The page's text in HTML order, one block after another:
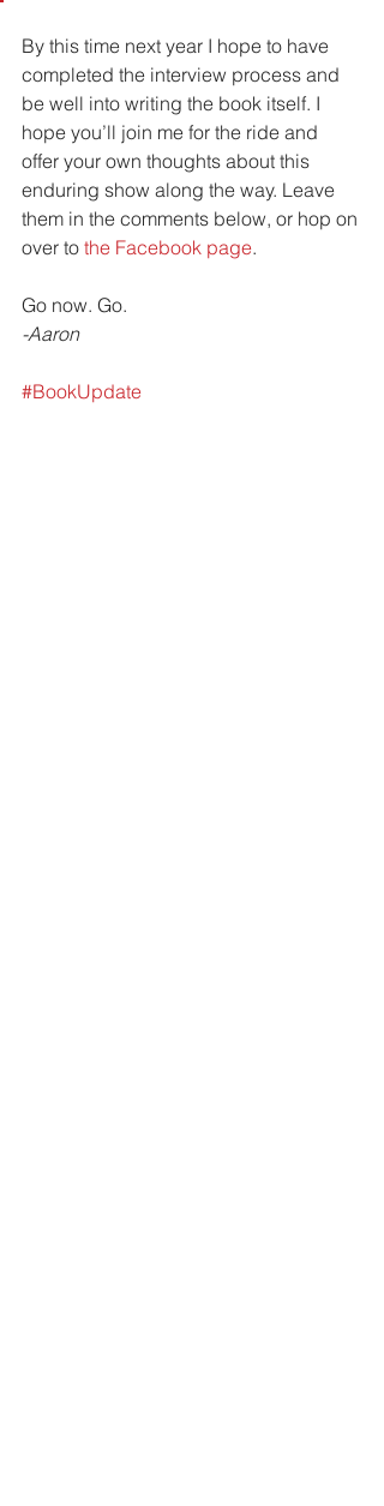
By this time next year I hope to have
completed the interview process and
be well into writing the book itself. I
hope you’ll join me for the ride and
offer your own thoughts about this
enduring show along the way. Leave
them in the comments below, or hop on
over to the Facebook page.
Go now. Go.
-Aaron
#BookUpdate